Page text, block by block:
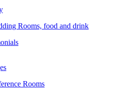
Rooms, food and drink
Rooms